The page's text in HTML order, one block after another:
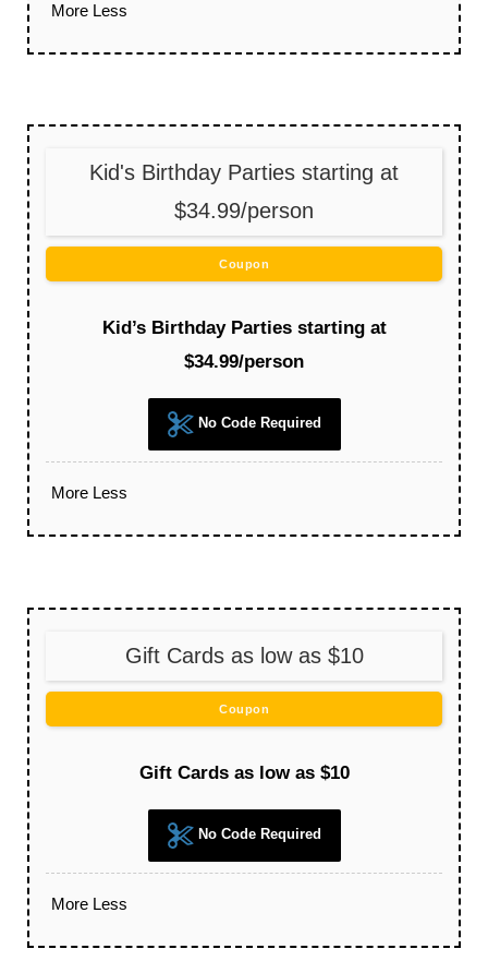
More Less
Kid's Birthday Parties starting at
$34.99/person
Coupon
Kid’s Birthday Parties starting at
$34.99/person
No Code Required
More Less
Gift Cards as low as $10
Coupon
Gift Cards as low as $10
No Code Required
More Less